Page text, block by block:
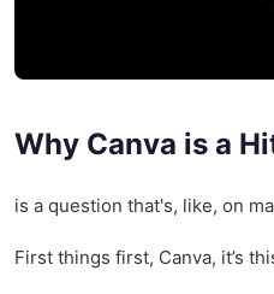
Why Canva is a
is a question that's, like, on
First things first, Canva, it’s